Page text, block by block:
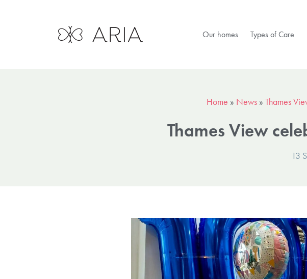
Our homes Types of Care
Home » News » Thames
Thames View
13